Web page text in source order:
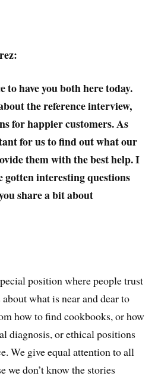
to have you both here today.
the reference interview,
for happier customers. As
for us to find out what our
them with the best help. I
gotten interesting questions
share a bit about
position where people trust
what is near and dear to
how to find cookbooks, or how
diagnosis, or ethical positions
We give equal attention to all
we don’t know the stories